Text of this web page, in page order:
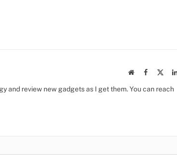
WebsiteFacebook
and review new gadgets as I get them. You can reach